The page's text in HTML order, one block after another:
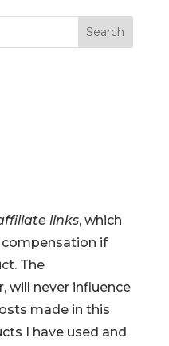
Search
links, which
compensation if
The
will never influence
made in this
I have used and